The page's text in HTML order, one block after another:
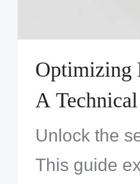
Optimizing
A
Systems
Unlock the
This guide